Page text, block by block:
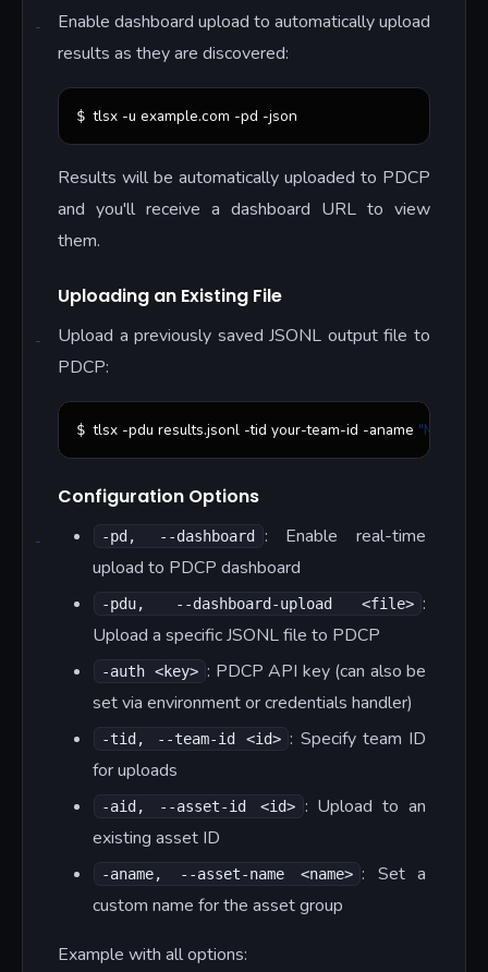
Enable dashboard upload to automatically upload
results as they are discovered:
$ tlsx -u example.com -pd -json
Results will be automatically uploaded to PDCP
and you'll receive a dashboard URL to view
them.
Uploading an Existing File
Upload a previously saved JSONL output file to
PDCP:
$ tlsx -pdu results.jsonl -tid your-team-id -aname "My Scan
Configuration Options
-pd, --dashboard
: Enable real-time
upload to PDCP dashboard
-pdu, --dashboard-upload <file> :
Upload a specific JSONL file to PDCP
-auth <key> : PDCP API key (can also be
set via environment or credentials handler)
-tid, --team-id <id> : Specify team ID
for uploads
-aid, --asset-id <id> : Upload to an
existing asset ID
-aname, --asset-name <name> : Set a
custom name for the asset group
Example with all options: